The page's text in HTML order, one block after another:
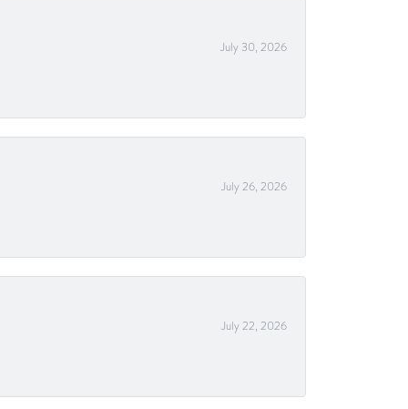
July 30, 2026
July 26, 2026
July 22, 2026